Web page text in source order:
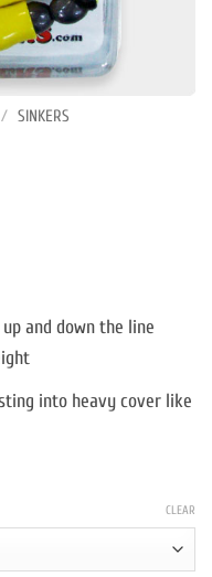
/ SINKERS
and down the line
into heavy cover like
CLEAR